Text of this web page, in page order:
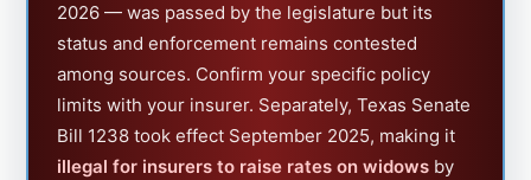
2026 — was passed by the legislature but its
status and enforcement remains contested
among sources. Confirm your specific policy
limits with your insurer. Separately, Texas Senate
Bill 1238 took effect September 2025, making it
illegal for insurers to raise rates on widows by